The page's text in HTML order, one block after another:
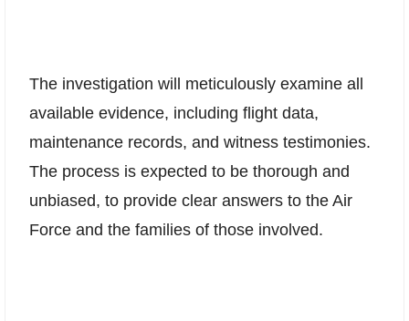
The investigation will meticulously examine all
available evidence, including flight data,
maintenance records, and witness testimonies.
The process is expected to be thorough and
unbiased, to provide clear answers to the Air
Force and the families of those involved.